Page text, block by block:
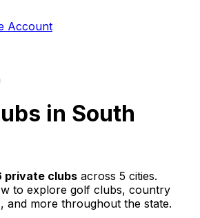
Account
in South
private clubs across 5 cities.
to explore golf clubs, country
and more throughout the state.